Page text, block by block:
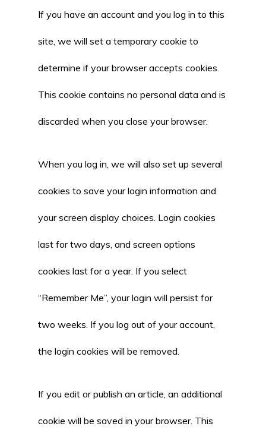
If you have an account and you log in to this
site, we will set a temporary cookie to
determine if your browser accepts cookies.
This cookie contains no personal data and is
discarded when you close your browser.
When you log in, we will also set up several
cookies to save your login information and
your screen display choices. Login cookies
last for two days, and screen options
cookies last for a year. If you select
“Remember Me”, your login will persist for
two weeks. If you log out of your account,
the login cookies will be removed.
If you edit or publish an article, an additional
cookie will be saved in your browser. This